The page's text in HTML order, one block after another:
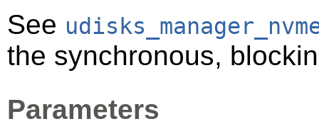
See
the synchronous,
Parameters